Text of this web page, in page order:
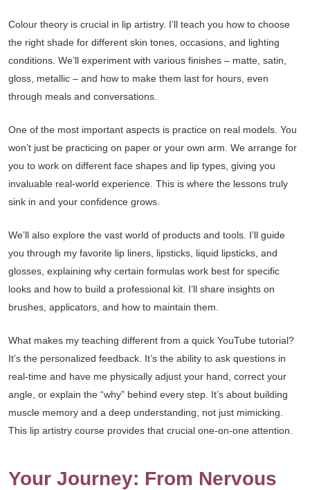
Colour theory is crucial in lip artistry. I’ll teach you how to choose
the right shade for different skin tones, occasions, and lighting
conditions. We’ll experiment with various finishes – matte, satin,
gloss, metallic – and how to make them last for hours, even
through meals and conversations.
One of the most important aspects is practice on real models. You
won’t just be practicing on paper or your own arm. We arrange for
you to work on different face shapes and lip types, giving you
invaluable real-world experience. This is where the lessons truly
sink in and your confidence grows.
We’ll also explore the vast world of products and tools. I’ll guide
you through my favorite lip liners, lipsticks, liquid lipsticks, and
glosses, explaining why certain formulas work best for specific
looks and how to build a professional kit. I’ll share insights on
brushes, applicators, and how to maintain them.
What makes my teaching different from a quick YouTube tutorial?
It’s the personalized feedback. It’s the ability to ask questions in
real-time and have me physically adjust your hand, correct your
angle, or explain the “why” behind every step. It’s about building
muscle memory and a deep understanding, not just mimicking.
This lip artistry course provides that crucial one-on-one attention.
Your Journey: From Nervous